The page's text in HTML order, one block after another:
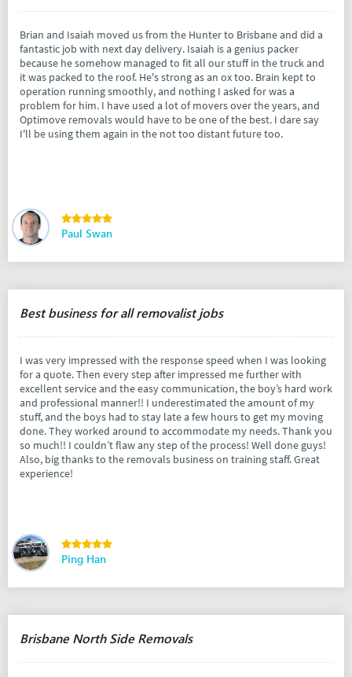
Brian and Isaiah moved us from the Hunter to Brisbane and did a
fantastic job with next day delivery. Isaiah is a genius packer
because he somehow managed to fit all our stuff in the truck and
it was packed to the roof. He's strong as an ox too. Brain kept to
operation running smoothly, and nothing I asked for was a
problem for him. I have used a lot of movers over the years, and
Optimove removals would have to be one of the best. I dare say
I'll be using them again in the not too distant future too.
Paul Swan
Best business for all removalist jobs
I was very impressed with the response speed when I was looking
for a quote. Then every step after impressed me further with
excellent service and the easy communication, the boy’s hard work
and professional manner!! I underestimated the amount of my
stuff, and the boys had to stay late a few hours to get my moving
done. They worked around to accommodate my needs. Thank you
so much!! I couldn’t flaw any step of the process! Well done guys!
Also, big thanks to the removals business on training staff. Great
experience!
Ping Han
Brisbane North Side Removals